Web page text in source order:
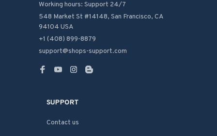
Working hours: Support 24/7
548 Market St #14148, San Francisco, CA
94104 USA
+1 (408) 899-8879
support@shops-support.com
SUPPORT
Contact us